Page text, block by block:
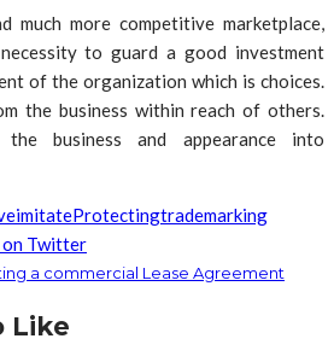
much more competitive marketplace,
to guard a good investment
of the organization which is choices.
the business within reach of others.
business and appearance into
imitateProtectingtrademarking
on Twitter
a commercial Lease Agreement
Like